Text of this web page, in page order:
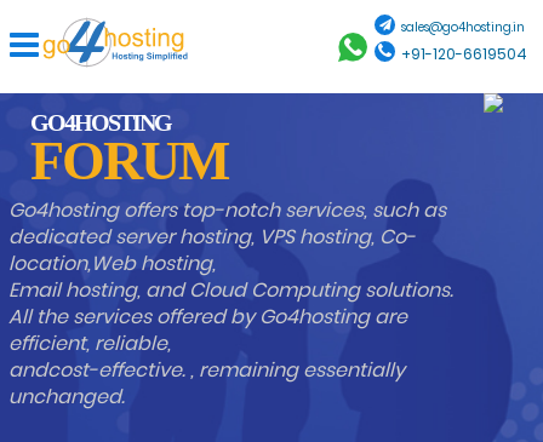
sales@go4hosting.in
+91-120-6619504
GO4HOSTING
FORUM
Go4hosting offers top-notch services, such as
dedicated server hosting, VPS hosting, Co-
location,Web hosting,
Email hosting, and Cloud Computing solutions.
All the services offered by Go4hosting are
efficient, reliable,
andcost-effective. , remaining essentially
unchanged.